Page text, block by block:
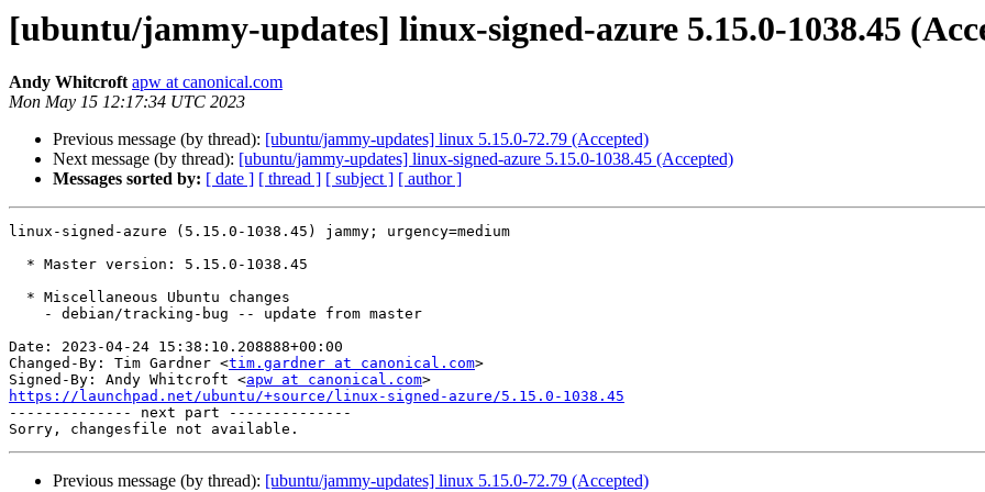
[ubuntu/jammy-updates] linux-signed-azure 5.15.0-1038.45
Andy Whitcroft apw at canonical.com
Mon May 15 12:17:34 UTC 2023
Previous message (by thread): [ubuntu/jammy-updates] linux 5.15.0-72.79 (Accepted)
Next message (by thread): [ubuntu/jammy-updates] linux-signed-azure 5.15.0-1038.45 (Accepted)
Messages sorted by: [ date ] [ thread ] [ subject ] [ author ]
linux-signed-azure (5.15.0-1038.45) jammy; urgency=medium
Date: 2023-04-24 15:38:10.208888+00:00
Changed-By: Tim Gardner <tim.gardner at canonical.com>
Signed-By: Andy Whitcroft <apw at canonical.com
https://launchpad.net/ubuntu/+source/linux-signed-azure/5.15.0-1038.45
-------------- next part --------------
Previous message (by thread): [ubuntu/jammy-updates] linux 5.15.0-72.79 (Accepted)